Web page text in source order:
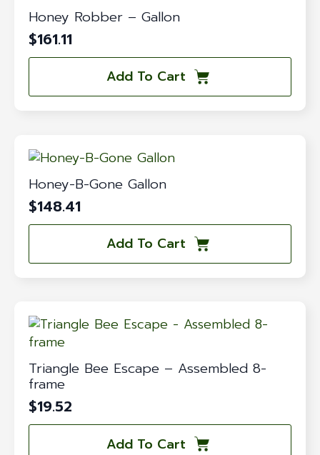
Honey Robber – Gallon
$161.11
Add To Cart
Honey-B-Gone Gallon
$148.41
Add To Cart
Triangle Bee Escape – Assembled 8-
frame
$19.52
Add To Cart